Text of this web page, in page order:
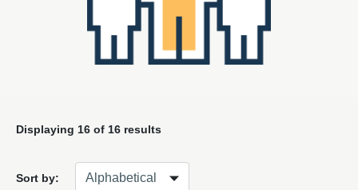
Displaying 16 of 16 results
Sort by: